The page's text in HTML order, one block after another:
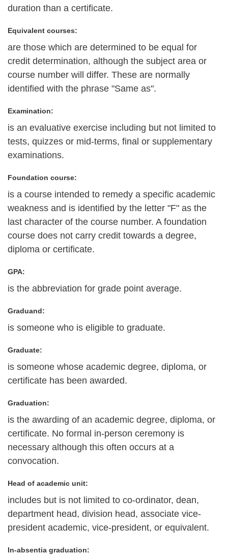
duration than a certificate.
Equivalent courses:
are those which are determined to be equal for
credit determination, although the subject area or
course number will differ. These are normally
identified with the phrase "Same as".
Examination:
is an evaluative exercise including but not limited to
tests, quizzes or mid-terms, final or supplementary
examinations.
Foundation course:
is a course intended to remedy a specific academic
weakness and is identified by the letter "F" as the
last character of the course number. A foundation
course does not carry credit towards a degree,
diploma or certificate.
GPA:
is the abbreviation for grade point average.
Graduand:
is someone who is eligible to graduate.
Graduate:
is someone whose academic degree, diploma, or
certificate has been awarded.
Graduation:
is the awarding of an academic degree, diploma, or
certificate. No formal in-person ceremony is
necessary although this often occurs at a
convocation.
Head of academic unit:
includes but is not limited to co-ordinator, dean,
department head, division head, associate vice-
president academic, vice-president, or equivalent.
In-absentia graduation: